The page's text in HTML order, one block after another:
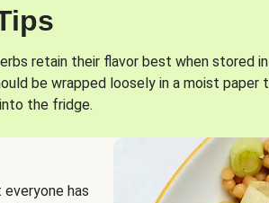
retain their flavor best when stored
be wrapped loosely in a moist paper
the fridge.
has